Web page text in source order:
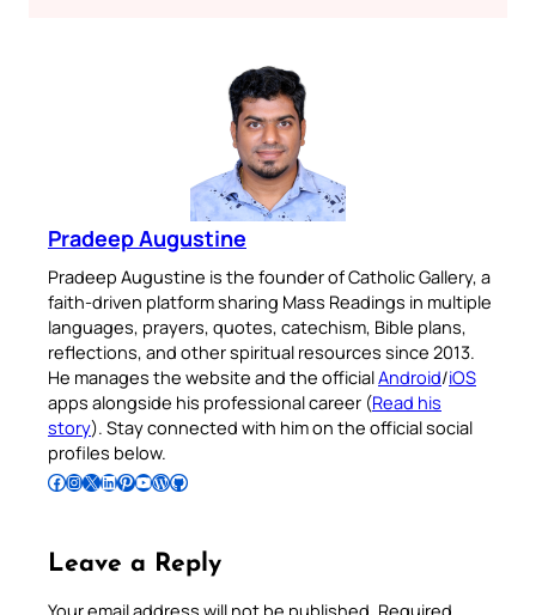
Pradeep Augustine
Pradeep Augustine is the founder of Catholic Gallery, a
faith-driven platform sharing Mass Readings in multiple
languages, prayers, quotes, catechism, Bible plans,
reflections, and other spiritual resources since 2013.
He manages the website and the officialAndroid/iOS
apps alongside his professional career (Read his
story). Stay connected with him on the official social
profiles below.
Follow Pradeep on Facebook Follow Pradeep on InstagramFollow Pradeep on X Follow Pradeep on LinkedIn Follow Pradeep on Pinterest Subscribe to Pradeep’s Youtube Channel Follow Pradeep on WordPress Follow Pradeep on GitHub
Leave a Reply